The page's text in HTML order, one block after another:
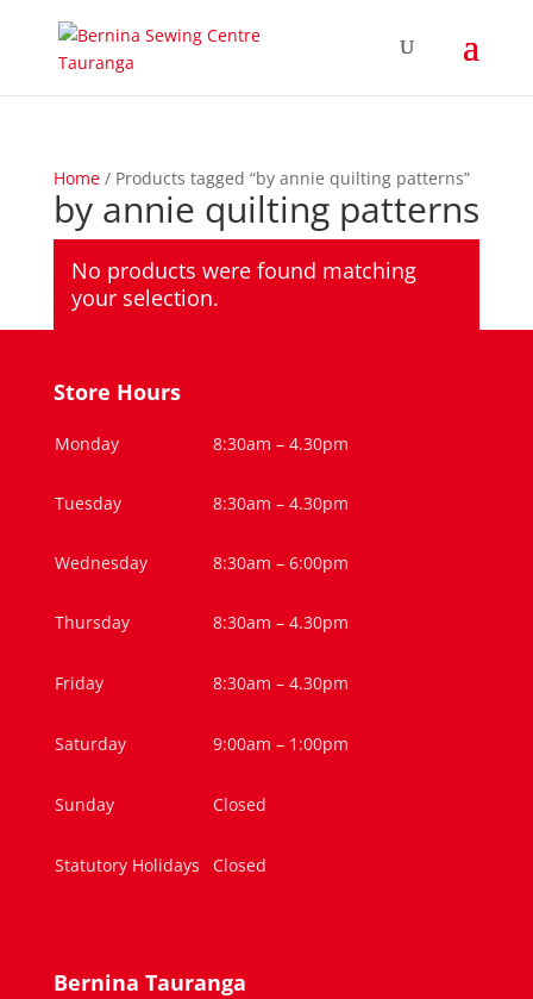
Home/ Products tagged “by annie quilting patterns”
by annie quilting patterns
No products were found matching
your selection.
Store Hours
Monday 8:30am – 4.30pm
Tuesday 8:30am – 4.30pm
Wednesday 8:30am – 6:00pm
Thursday 8:30am – 4.30pm
Friday 8:30am – 4.30pm
Saturday 9:00am – 1:00pm
Sunday Closed
Statutory Holidays Closed
Bernina Tauranga